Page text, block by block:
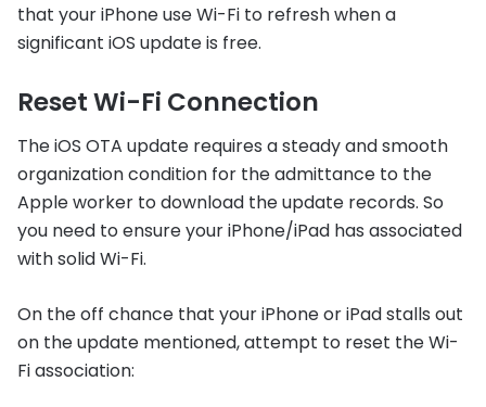
that your iPhone use Wi-Fi to refresh when a
significant iOS update is free.
Reset Wi-Fi Connection
The iOS OTA update requires a steady and smooth
organization condition for the admittance to the
Apple worker to download the update records. So
you need to ensure your iPhone/iPad has associated
with solid Wi-Fi.
On the off chance that your iPhone or iPad stalls out
on the update mentioned, attempt to reset the Wi-
Fi association: